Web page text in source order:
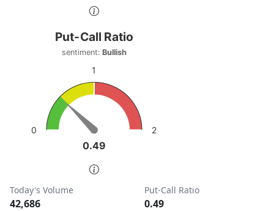
End of interactive chart.
Put-Call Ratio
Chart with 1 data point.
View as data table, Put-Call Ratio
The chart has 1 Y axis displaying values. Data ranges
0.49
0.49
Put-Call Ratio
sentiment: Bullish
0
1
2
End of interactive chart.
Today's Volume
42,686
Put-Call Ratio
0.49